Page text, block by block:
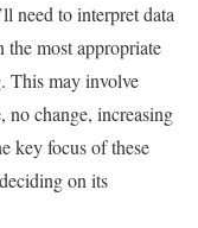
need to interpret data
most appropriate
This may involve
change, increasing
key focus of these
on its